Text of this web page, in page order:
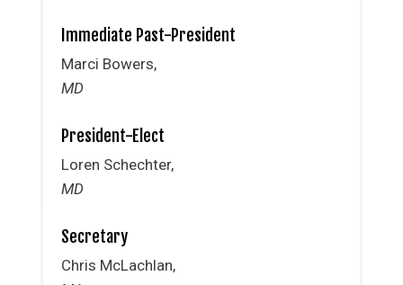
Immediate Past-President
Marci Bowers,
MD
President-Elect
Loren Schechter,
MD
Secretary
Chris McLachlan,